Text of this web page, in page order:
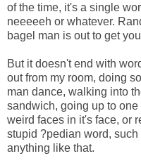
of the time, it's a single
neeeeeh or whatever.
bagel man is out to get
But it doesn't end with
out from my room, doing
man dance, walking into
sandwich, going up to
weird faces in it's face, or
stupid ?pedian word,
anything like that.